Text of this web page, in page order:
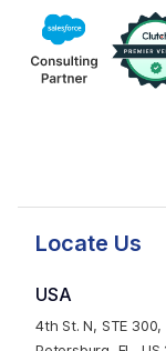
Locate Us
USA
4th St. N, STE 300,